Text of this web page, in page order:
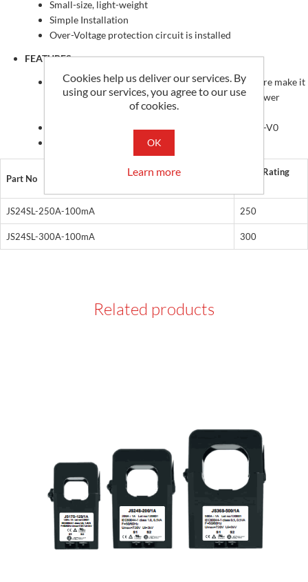
Small-size, light-weight
Simple Installation
Over-Voltage protection circuit is installed
FEATURES
PC spring, secure locking hinge, one-touch structure make it
easy to install to the existing equipment such as power
distribution boards
Isolated plastic case recognized according to UL94-V0
UL / EN 61010 - 1 certified
Part No
Input Rating
JS24SL-250A-100mA 250
JS24SL-300A-100mA 300
Related products
Cookies help us deliver our services. By
using our services, you agree to our use
of cookies.
OK
Learn more